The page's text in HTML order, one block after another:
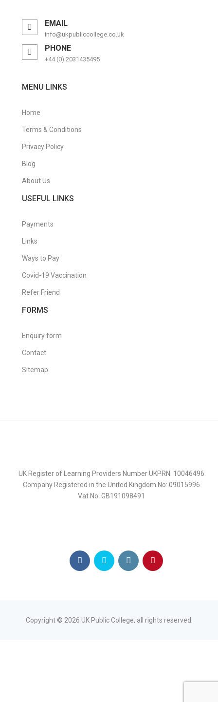
EMAIL
info@ukpubliccollege.co.uk
PHONE
+44 (0) 2031435495
MENU LINKS
Home
Terms & Conditions
Privacy Policy
Blog
About Us
USEFUL LINKS
Payments
Links
Ways to Pay
Covid-19 Vaccination
Refer Friend
FORMS
Enquiry form
Contact
Sitemap
UK Register of Learning Providers Number UKPRN: 10046496
Company Registered in the United Kingdom No: 09015996
Vat No: GB191098491
Copyright © 2026 UK Public College, all rights reserved.